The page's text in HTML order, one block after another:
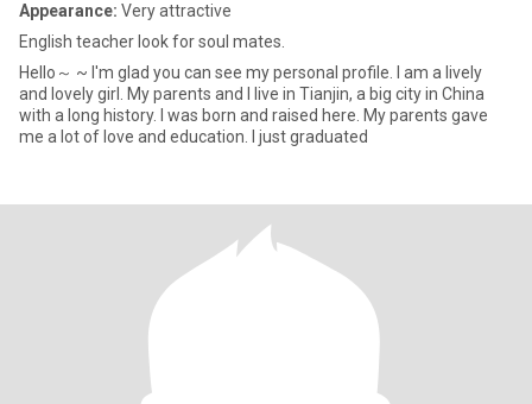
Appearance: Very attractive
English teacher look for soul mates.
Hello～ ~ I'm glad you can see my personal profile. I am a lively
and lovely girl. My parents and I live in Tianjin, a big city in China
with a long history. I was born and raised here. My parents gave
me a lot of love and education. I just graduated